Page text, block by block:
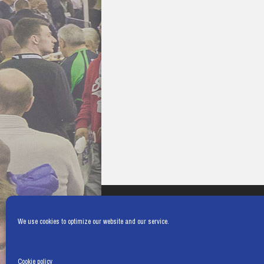
We use cookies to optimize our website and our service.
Cookie policy